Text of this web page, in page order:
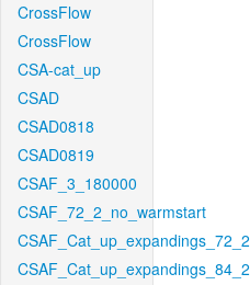
CrossFlow
CrossFlow
CSA-cat_up
CSAD
CSAD0818
CSAD0819
CSAF_3_180000
CSAF_72_2_no_warmstart
CSAF_Cat_up_expandings_72_2
CSAF_Cat_up_expandings_84_2